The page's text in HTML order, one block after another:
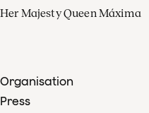
Her Majesty Queen Máxima
Organisation
Press